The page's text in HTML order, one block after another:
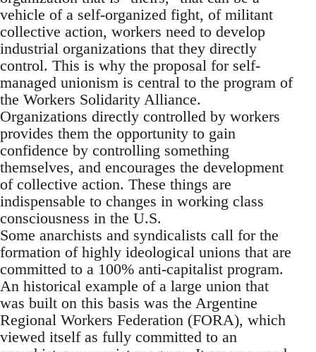
vehicle of a self-organized fight, of militant
collective action, workers need to develop
industrial organizations that they directly
control. This is why the proposal for self-
managed unionism is central to the program of
the Workers Solidarity Alliance.
Organizations directly controlled by workers
provides them the opportunity to gain
confidence by controlling something
themselves, and encourages the development
of collective action. These things are
indispensable to changes in working class
consciousness in the U.S.
Some anarchists and syndicalists call for the
formation of highly ideological unions that are
committed to a 100% anti-capitalist program.
An historical example of a large union that
was built on this basis was the Argentine
Regional Workers Federation (FORA), which
viewed itself as fully committed to an